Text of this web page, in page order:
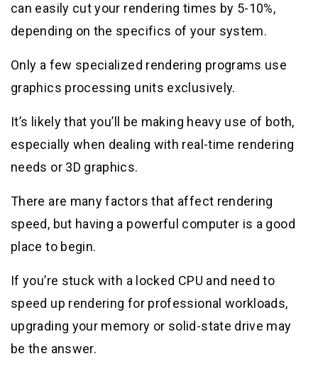
can easily cut your rendering times by 5-10%,
depending on the specifics of your system.
Only a few specialized rendering programs use
graphics processing units exclusively.
It’s likely that you’ll be making heavy use of both,
especially when dealing with real-time rendering
needs or 3D graphics.
There are many factors that affect rendering
speed, but having a powerful computer is a good
place to begin.
If you’re stuck with a locked CPU and need to
speed up rendering for professional workloads,
upgrading your memory or solid-state drive may
be the answer.